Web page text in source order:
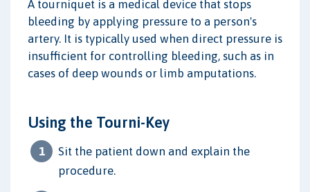
A tourniquet is a medical device that stops
bleeding by applying pressure to a person's
artery. It is typically used when direct pressure is
insufficient for controlling bleeding, such as in
cases of deep wounds or limb amputations.
Using the Tourni-Key
Sit the patient down and explain the
procedure.